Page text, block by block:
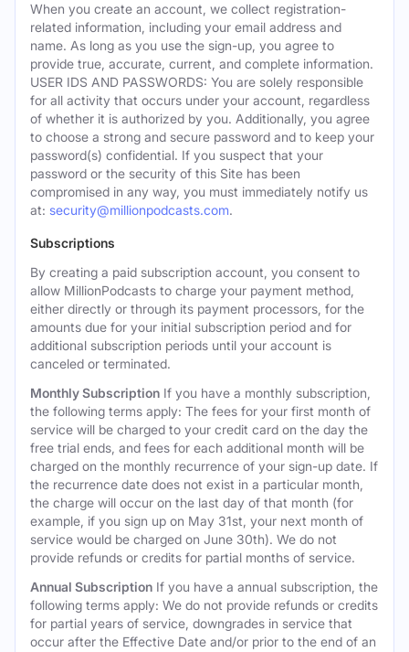
When you create an account, we collect registration-
related information, including your email address and
name. As long as you use the sign-up, you agree to
provide true, accurate, current, and complete information.
USER IDS AND PASSWORDS: You are solely responsible
for all activity that occurs under your account, regardless
of whether it is authorized by you. Additionally, you agree
to choose a strong and secure password and to keep your
password(s) confidential. If you suspect that your
password or the security of this Site has been
compromised in any way, you must immediately notify us
at: security@millionpodcasts.com.
Subscriptions
By creating a paid subscription account, you consent to
allow MillionPodcasts to charge your payment method,
either directly or through its payment processors, for the
amounts due for your initial subscription period and for
additional subscription periods until your account is
canceled or terminated.
Monthly Subscription If you have a monthly subscription,
the following terms apply: The fees for your first month of
service will be charged to your credit card on the day the
free trial ends, and fees for each additional month will be
charged on the monthly recurrence of your sign-up date. If
the recurrence date does not exist in a particular month,
the charge will occur on the last day of that month (for
example, if you sign up on May 31st, your next month of
service would be charged on June 30th). We do not
provide refunds or credits for partial months of service.
Annual Subscription If you have a annual subscription, the
following terms apply: We do not provide refunds or credits
for partial years of service, downgrades in service that
occur after the Effective Date and/or prior to the end of an